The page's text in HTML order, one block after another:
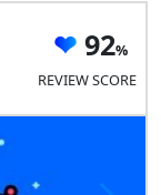
92
REVIEW SCORE